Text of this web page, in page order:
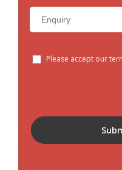
Please accept our